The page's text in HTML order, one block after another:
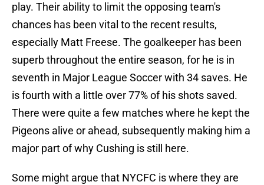
play. Their ability to limit the opposing team's
chances has been vital to the recent results,
especially Matt Freese. The goalkeeper has been
superb throughout the entire season, for he is in
seventh in Major League Soccer with 34 saves. He
is fourth with a little over 77% of his shots saved.
There were quite a few matches where he kept the
Pigeons alive or ahead, subsequently making him a
major part of why Cushing is still here.
Some might argue that NYCFC is where they are